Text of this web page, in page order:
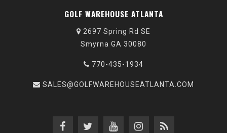
GOLF WAREHOUSE ATLANTA
2697 Spring Rd SE
Smyrna GA 30080
770-435-1934
SALES@GOLFWAREHOUSEATLANTA.COM